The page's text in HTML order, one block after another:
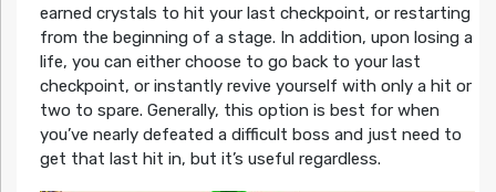
earned crystals to hit your last checkpoint, or restarting
from the beginning of a stage. In addition, upon losing a
life, you can either choose to go back to your last
checkpoint, or instantly revive yourself with only a hit or
two to spare. Generally, this option is best for when
you’ve nearly defeated a difficult boss and just need to
get that last hit in, but it’s useful regardless.